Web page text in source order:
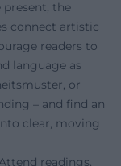
the
connect artistic
readers to
language as
or
– and find an
clear, moving
readings,